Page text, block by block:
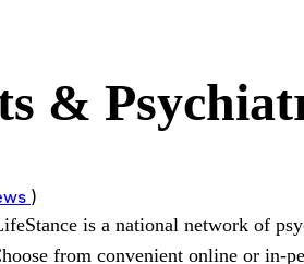
&
)
is a national network of
from convenient online or in-